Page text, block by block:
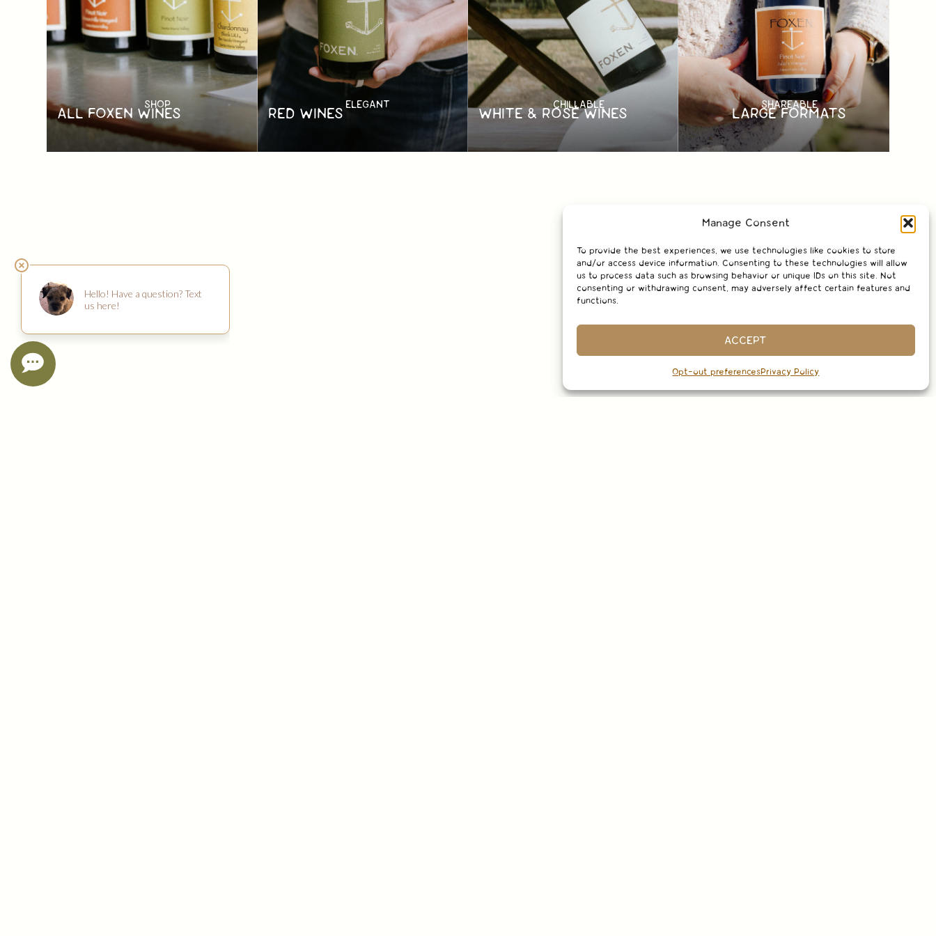
Manage Consent
To provide the best experiences, we use technologies like cookies to store
and/or access device information. Consenting to these technologies will allow
us to process data such as browsing behavior or unique IDs on this site. Not
consenting or withdrawing consent, may adversely affect certain features and
functions.
ACCEPT
Opt-out preferencesPrivacy Policy
SHOP
ALL FOXEN WINES
ELEGANT
RED WINES
CHILLABLE
WHITE & ROSÉ WINES
SHAREABLE
LARGE FORMATS